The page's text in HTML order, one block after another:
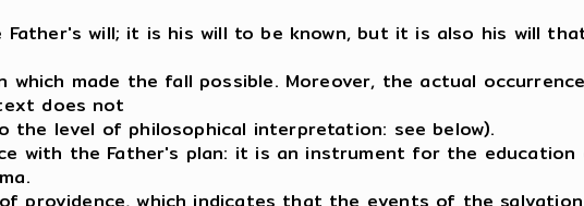
will; it is his will to be known, but it is also his will
made the fall possible. Moreover, the actual
does not
level of philosophical interpretation: see below).
with the Father's plan: it is an instrument for the